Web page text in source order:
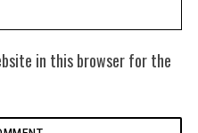
in this browser for the